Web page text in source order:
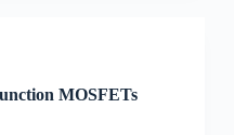
MOSFETs